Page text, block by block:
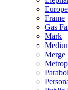
Frame
Gas
Mark
Merge
Parabol